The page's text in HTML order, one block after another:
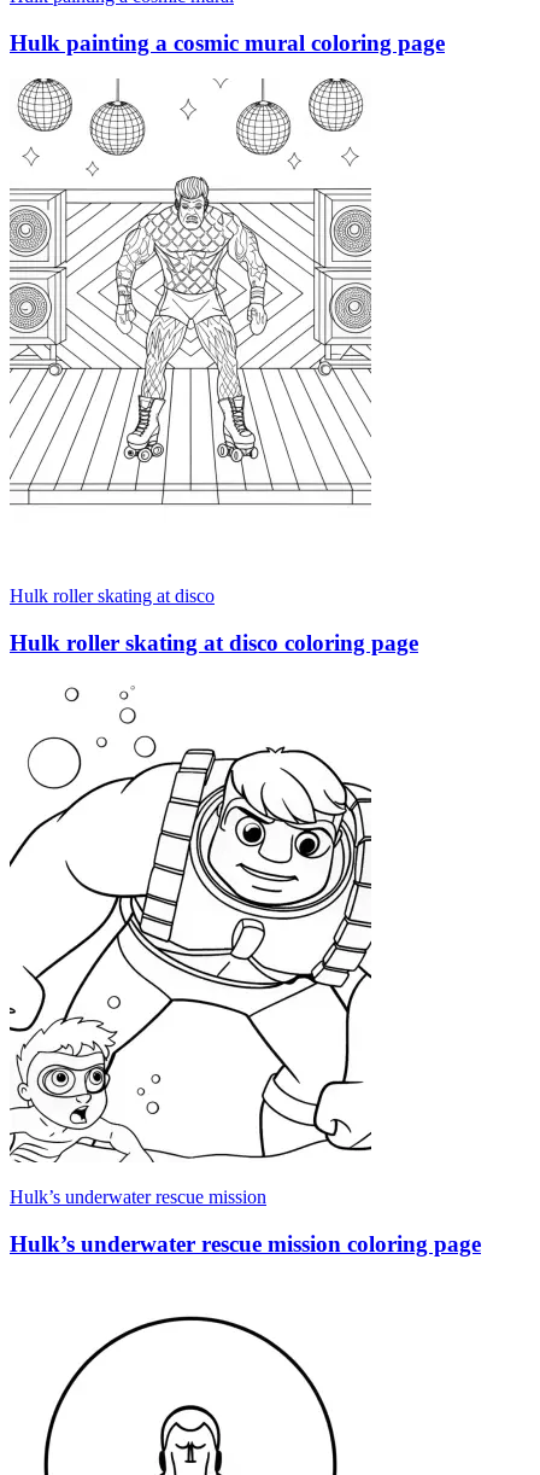
Hulk painting a cosmic mural coloring page
Hulk roller skating at disco
Hulk roller skating at disco coloring page
Hulk’s underwater rescue mission
Hulk’s underwater rescue mission coloring page